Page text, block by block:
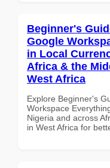
Beginner's
Google
in Local
Africa & the
West Africa
Explore Beginner's
Workspace
Nigeria and across
in West Africa for